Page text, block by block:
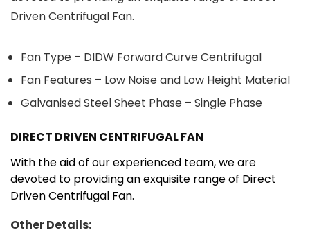
Driven Centrifugal Fan.
Fan Type – DIDW Forward Curve Centrifugal
Fan Features – Low Noise and Low Height Material
Galvanised Steel Sheet Phase – Single Phase
DIRECT DRIVEN CENTRIFUGAL FAN
With the aid of our experienced team, we are
devoted to providing an exquisite range of Direct
Driven Centrifugal Fan.
Other Details: